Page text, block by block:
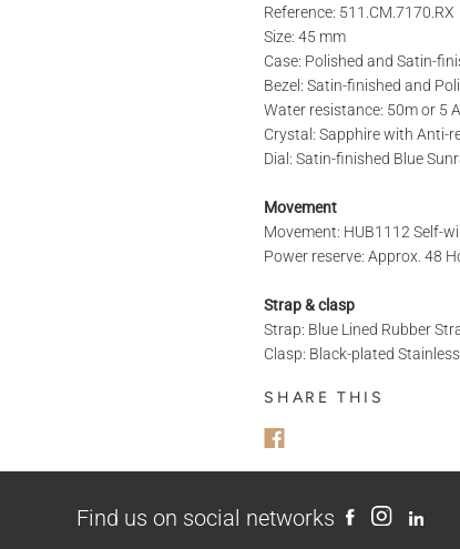
REFERENCE
STORE*
LAST NAME
PHONE
MESSAGE
Reference: 511.CM.7170.RX
Size: 45 mm
Case: Polished and Satin-
Bezel: Satin-finished and
Water resistance: 50m or 5
Crystal: Sapphire with Anti-
Dial: Satin-finished Blue
Movement
Movement: HUB1112 Self-
Power reserve: Approx. 48
Strap & clasp
Strap: Blue Lined Rubber
Clasp: Black-plated
SHARE THIS
Find us on social networks